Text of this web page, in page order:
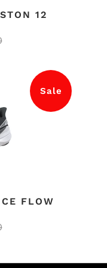
12
Sale
FLOW